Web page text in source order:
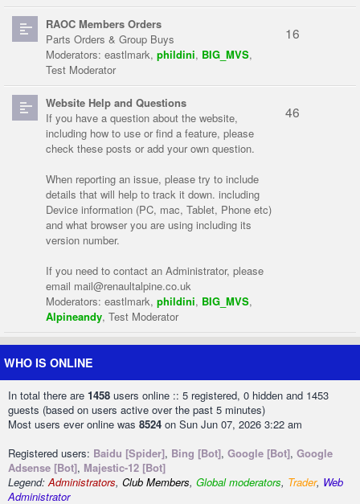
RAOC Members Orders
Parts Orders & Group Buys
Moderators: eastlmark, phildini, BIG_MVS,
Test Moderator
16
Website Help and Questions
If you have a question about the website,
including how to use or find a feature, please
check these posts or add your own question.
When reporting an issue, please try to include
details that will help to track it down. including
Device information (PC, mac, Tablet, Phone etc)
and what browser you are using including its
version number.
If you need to contact an Administrator, please
email mail@renaultalpine.co.uk
Moderators: eastlmark, phildini, BIG_MVS,
Alpineandy, Test Moderator
46
WHO IS ONLINE
In total there are 1458 users online :: 5 registered, 0 hidden and 1453
guests (based on users active over the past 5 minutes)
Most users ever online was 8524 on Sun Jun 07, 2026 3:22 am
Registered users: Baidu [Spider], Bing [Bot], Google [Bot], Google
Adsense [Bot], Majestic-12 [Bot]
Legend:Administrators, Club Members, Global moderators, Trader, Web
Administrator